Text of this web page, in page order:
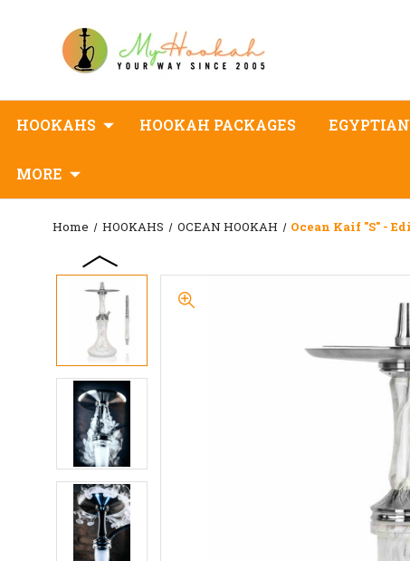
HOOKAHS HOOKAH PACKAGES
MORE
Home HOOKAHS OCEAN HOOKAH Ocean Kaif "S" -